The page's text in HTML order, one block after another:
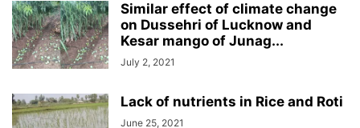
Similar effect of climate change
on Dussehri of Lucknow and
Kesar mango of Junag...
July 2, 2021
Lack of nutrients in Rice and Roti
June 25, 2021